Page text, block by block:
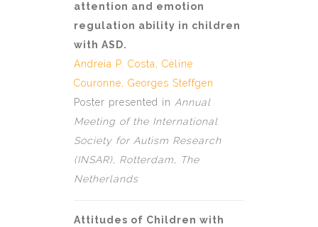
attention and emotion
regulation ability in children
with ASD.
Andreia P. Costa, Céline
Couronne, Georges Steffgen
Poster presented in Annual
Meeting of the International
Society for Autism Research
(INSAR), Rotterdam, The
Netherlands
Attitudes of Children with